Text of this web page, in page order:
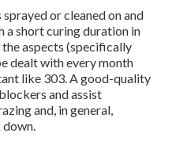
or cleaned on and
a short curing duration in
the aspects (specifically
dealt with every month
like 303. A good-quality
and assist
and, in general,